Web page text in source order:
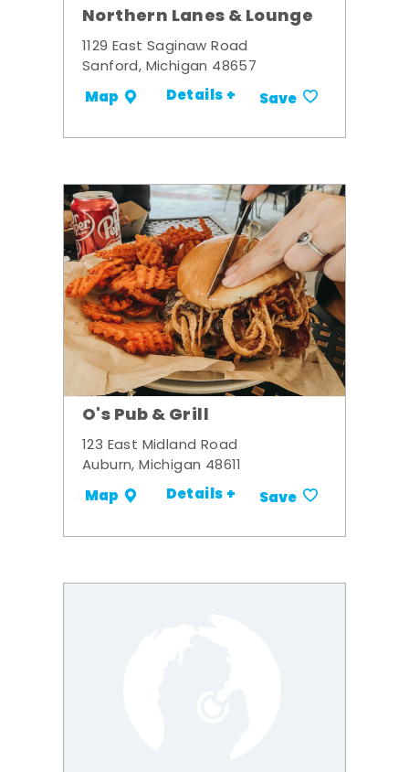
Northern Lanes & Lounge
1129 East Saginaw Road
Sanford, Michigan 48657
Map Details + Save
O's Pub & Grill
123 East Midland Road
Auburn, Michigan 48611
Map Details + Save